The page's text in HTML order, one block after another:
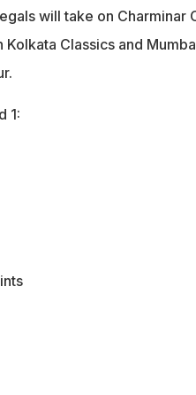
will take on
Classics and
1: